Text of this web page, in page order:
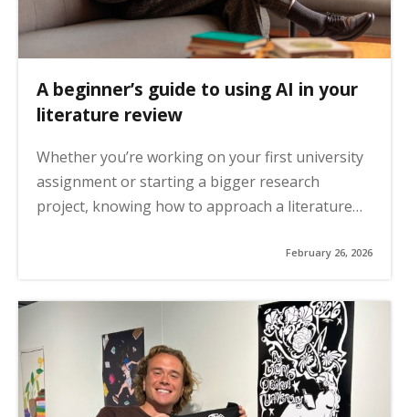
A beginner’s guide to using AI in your
literature review
Whether you’re working on your first university
assignment or starting a bigger research
project, knowing how to approach a literature…
February 26, 2026